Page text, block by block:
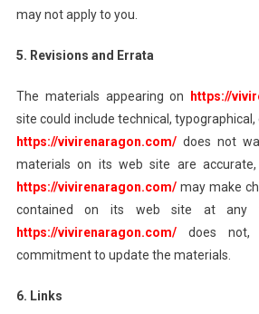
may not apply to you.
5. Revisions and Errata
The materials appearing on https://
site could include technical, typographical,
https://vivirenaragon.com/does not
materials on its web site are accurate,
https://vivirenaragon.com/may make
contained on its web site at any
https://vivirenaragon.com/does not,
commitment to update the materials.
6. Links